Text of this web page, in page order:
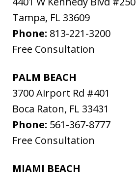
Tampa, FL 33609
Phone: 813-221-3200
Free Consultation
PALM BEACH
3700 Airport Rd #401
Boca Raton, FL 33431
Phone: 561-367-8777
Free Consultation
MIAMI BEACH